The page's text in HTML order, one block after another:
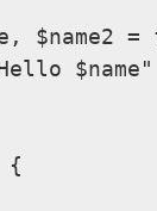
$name2 =
{